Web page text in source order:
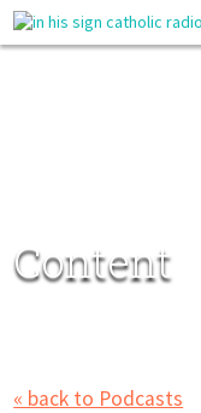
Content
« back to Podcasts